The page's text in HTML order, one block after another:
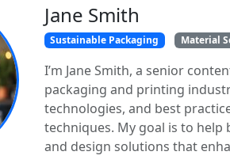
Jane Smith
Sustainable Packaging Material
I’m Jane Smith, a senior
packaging and printing
technologies, and best
techniques. My goal is to
and design solutions that